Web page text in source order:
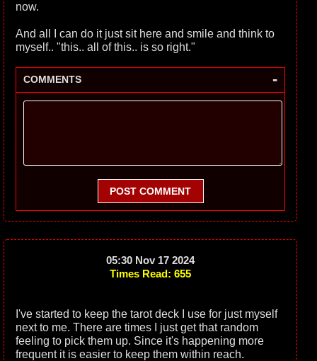
now.
And all I can do it just sit here and smile and think to
myself.. "this.. all of this.. is so right."
COMMENTS -
POST COMMENT
05:30 Nov 17 2024
Times Read: 655
I've started to keep the tarot deck I use for just myself
next to me. There are times I just get that random
feeling to pick them up. Since it's happening more
frequent it is easier to keep them within reach.